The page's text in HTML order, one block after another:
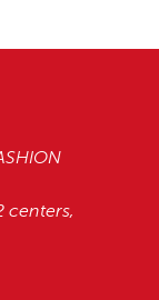
centers,